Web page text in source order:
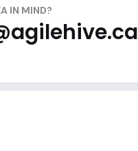
IN MIND?